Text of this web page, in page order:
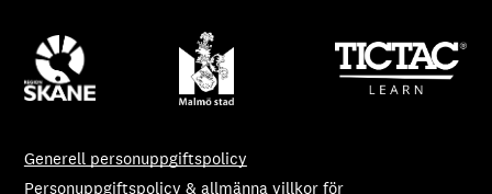
Generell personuppgiftspolicy
Personuppgiftspolicy & allmänna villkor för